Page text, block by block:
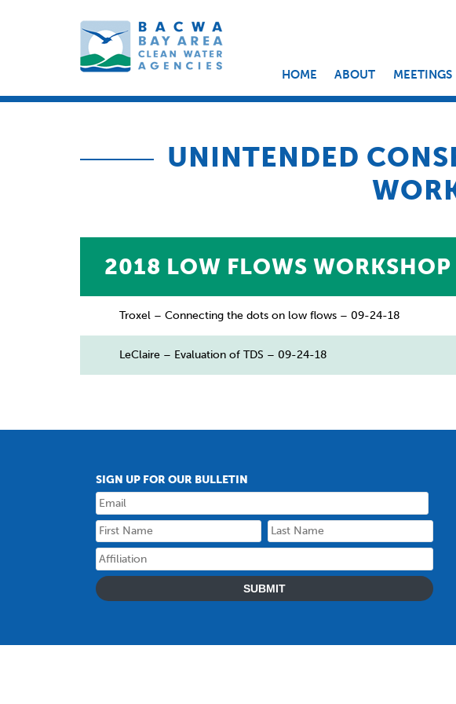
HOME ABOUT MEETINGS
UNINTENDED
2018 LOW FLOWS WORKSHOP
Troxel – Connecting the dots on low flows – 09-24-18
LeClaire – Evaluation of TDS – 09-24-18
SIGN UP FOR OUR BULLETIN
SUBMIT